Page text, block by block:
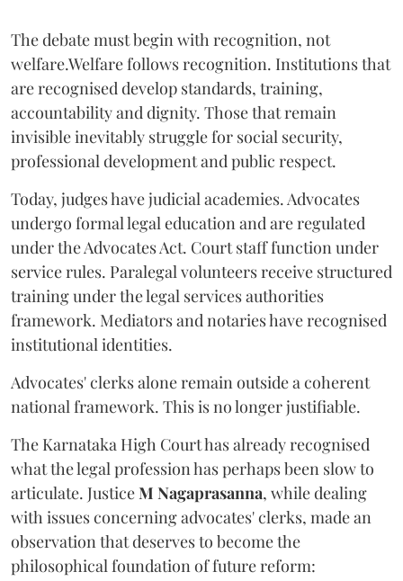
The debate must begin with recognition, not
welfare.Welfare follows recognition. Institutions that
are recognised develop standards, training,
accountability and dignity. Those that remain
invisible inevitably struggle for social security,
professional development and public respect.
Today, judges have judicial academies. Advocates
undergo formal legal education and are regulated
under the Advocates Act. Court staff function under
service rules. Paralegal volunteers receive structured
training under the legal services authorities
framework. Mediators and notaries have recognised
institutional identities.
Advocates' clerks alone remain outside a coherent
national framework. This is no longer justifiable.
The Karnataka High Court has already recognised
what the legal profession has perhaps been slow to
articulate. JusticeM Nagaprasanna, while dealing
with issues concerning advocates' clerks, made an
observation that deserves to become the
philosophical foundation of future reform: